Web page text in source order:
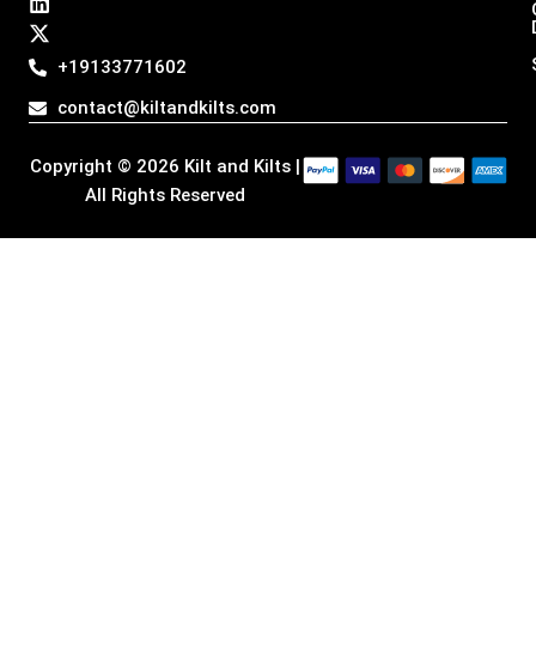
t
a
g
r
m
e
b
o
o
k
e
d
i
w
i
t
t
r
+19133771602
contact@kiltandkilts.com
Copyright © 2026 Kilt and Kilts |
All Rights Reserved